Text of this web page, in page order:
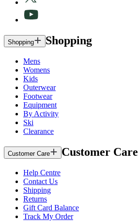
Shopping Shopping
Mens
Womens
Kids
Outerwear
Footwear
Equipment
By Activity
Ski
Clearance
Customer Care Customer Care
Help Centre
Contact Us
Shipping
Returns
Gift Card Balance
Track My Order